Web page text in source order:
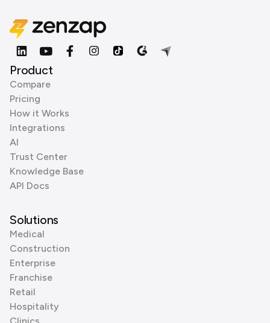
Product
Compare
Pricing
How it Works
Integrations
AI
Trust Center
Knowledge Base
API Docs
Solutions
Medical
Construction
Enterprise
Franchise
Retail
Hospitality